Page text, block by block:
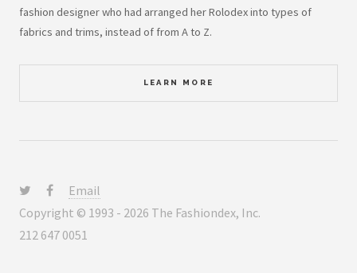
fashion designer who had arranged her Rolodex into types of
fabrics and trims, instead of from A to Z.
LEARN MORE
Email
Copyright © 1993 - 2026 The Fashiondex, Inc.
212 647 0051